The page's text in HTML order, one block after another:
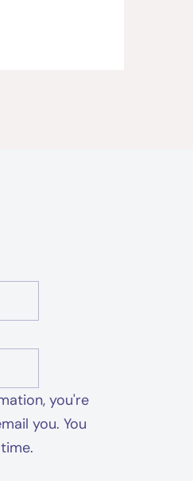
you're
you. You